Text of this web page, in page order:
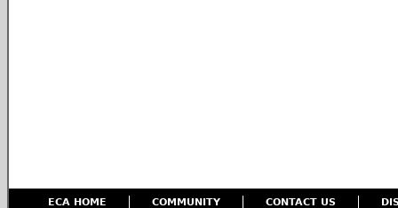
ECA HOME COMMUNITY CONTACT US